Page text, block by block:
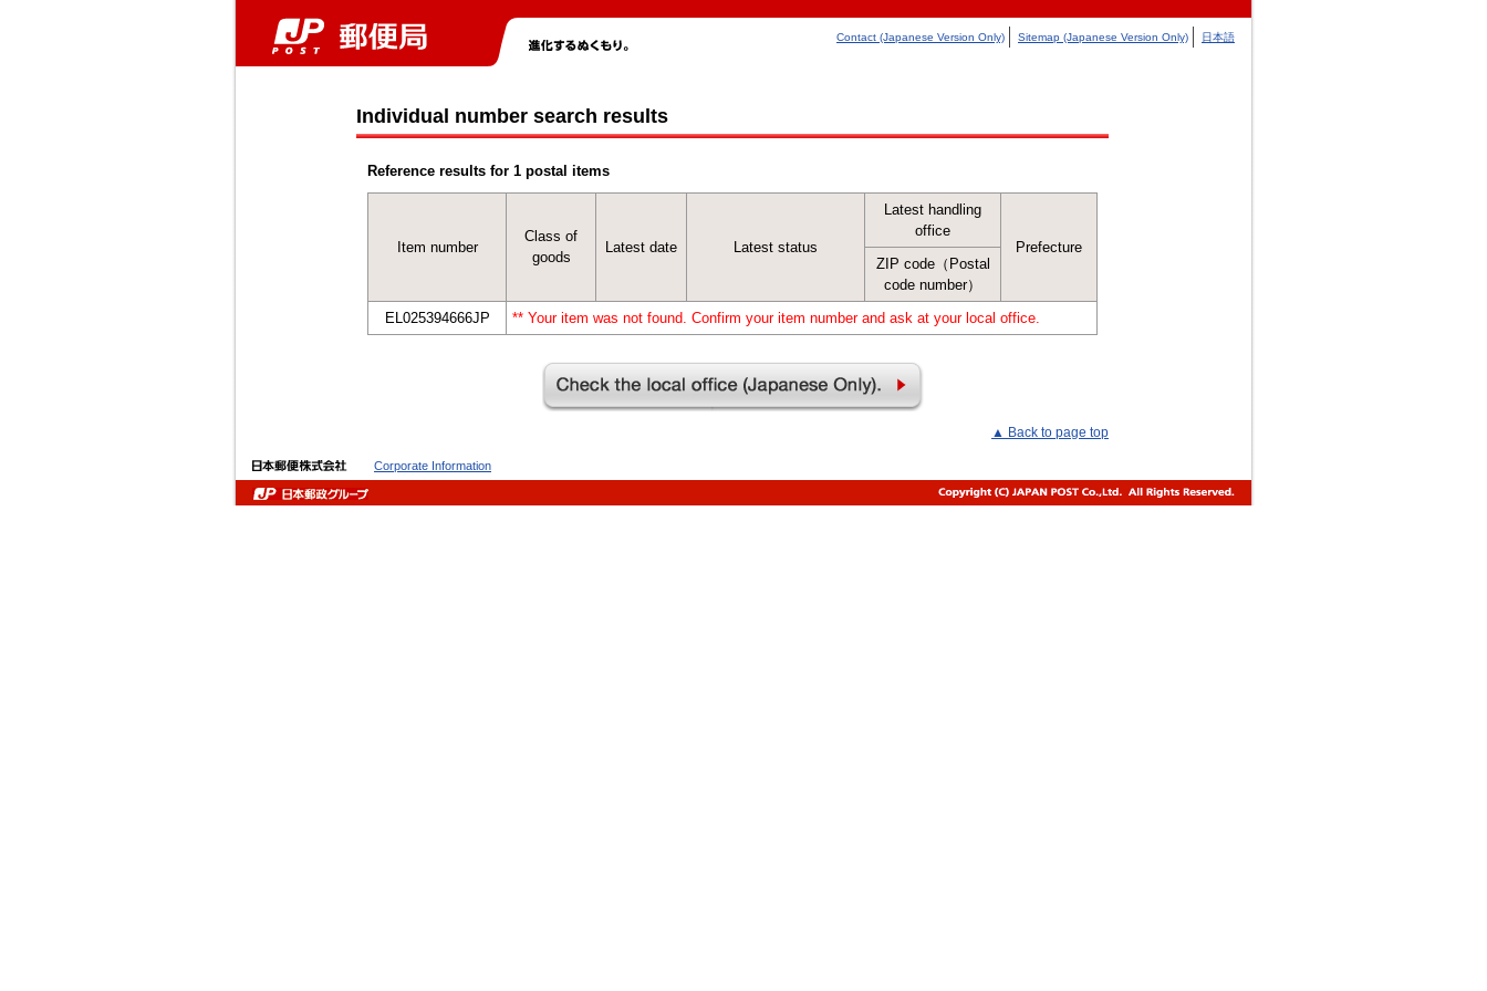
Contact (Japanese Version Only) Sitemap (Japanese Version Only) 日本語
Individual number search results
Reference results for 1 postal items
Item number
Class of
goods
Latest date Latest status
Latest handling
office
Prefecture
ZIP code（Postal
code number）
EL025394666JP
** Your item was not found. Confirm your item number and ask at your local office.
▲ Back to page top
Corporate Information